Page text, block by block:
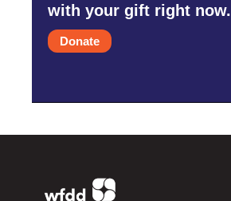
with your gift right now.
Donate